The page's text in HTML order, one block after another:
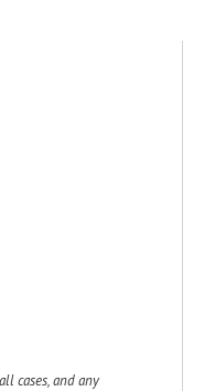
cases, and any